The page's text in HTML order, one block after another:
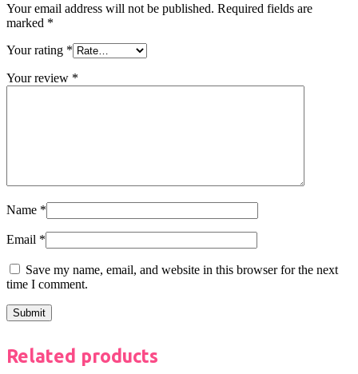
Your email address will not be published. Required fields are
marked *
Your rating *
Your review *
Name *
Email *
Save my name, email, and website in this browser for the next
time I comment.
Related products